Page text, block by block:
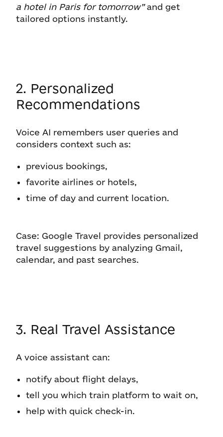
a hotel in Paris for tomorrow”and get
tailored options instantly.
2. Personalized
Recommendations
Voice AI remembers user queries and
considers context such as:
previous bookings,
favorite airlines or hotels,
time of day and current location.
Case: Google Travel provides personalized
travel suggestions by analyzing Gmail,
calendar, and past searches.
3. Real Travel Assistance
A voice assistant can:
notify about flight delays,
tell you which train platform to wait on,
help with quick check-in.